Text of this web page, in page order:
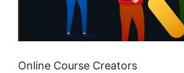
Online Course Creators